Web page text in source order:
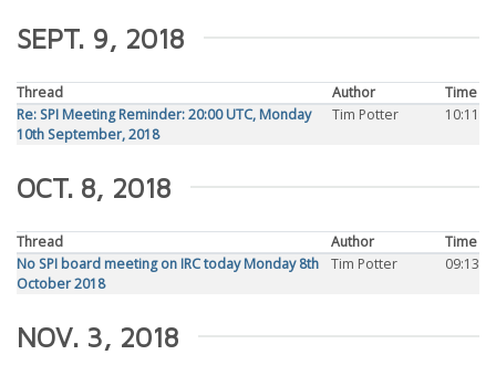
SEPT. 9, 2018
Thread Author
Time
Re: SPI Meeting Reminder: 20:00 UTC, Monday
10th September, 2018
Tim Potter 10:11
OCT. 8, 2018
Thread Author
Time
No SPI board meeting on IRC today Monday 8th
October 2018
Tim Potter 09:13
NOV. 3, 2018